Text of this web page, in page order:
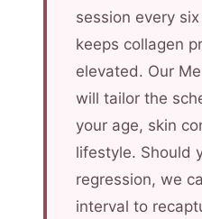
session every
keeps collagen
elevated. Our
will tailor the
your age, skin
lifestyle. Should
regression, we
interval to